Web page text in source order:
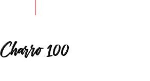
Charro 100